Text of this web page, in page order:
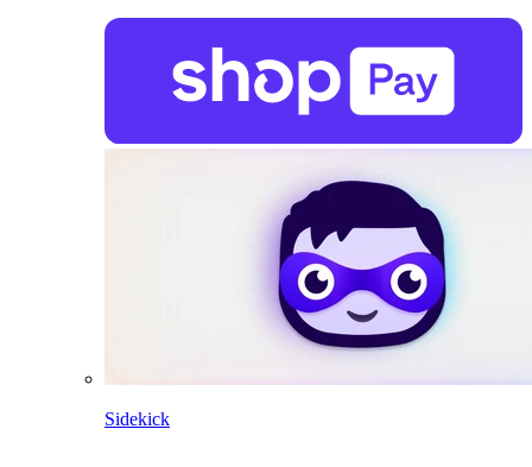
Sidekick